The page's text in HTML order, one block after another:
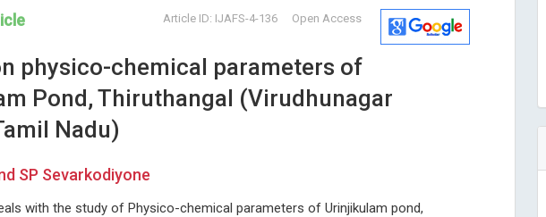
Open Access
Article ID: IJAFS-4-136
physico-chemical parameters of
Pond, Thiruthangal (Virudhunagar
Nadu)
SP Sevarkodiyone
with the study of Physico-chemical parameters of Urinjikulam pond,
University of Bari , Italy
University of Athens , Greece